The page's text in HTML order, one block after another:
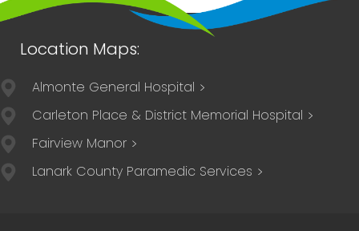
Almonte General Hospital
Carleton Place & District Memorial Hospital
Fairview Manor
Lanark County Paramedic Services